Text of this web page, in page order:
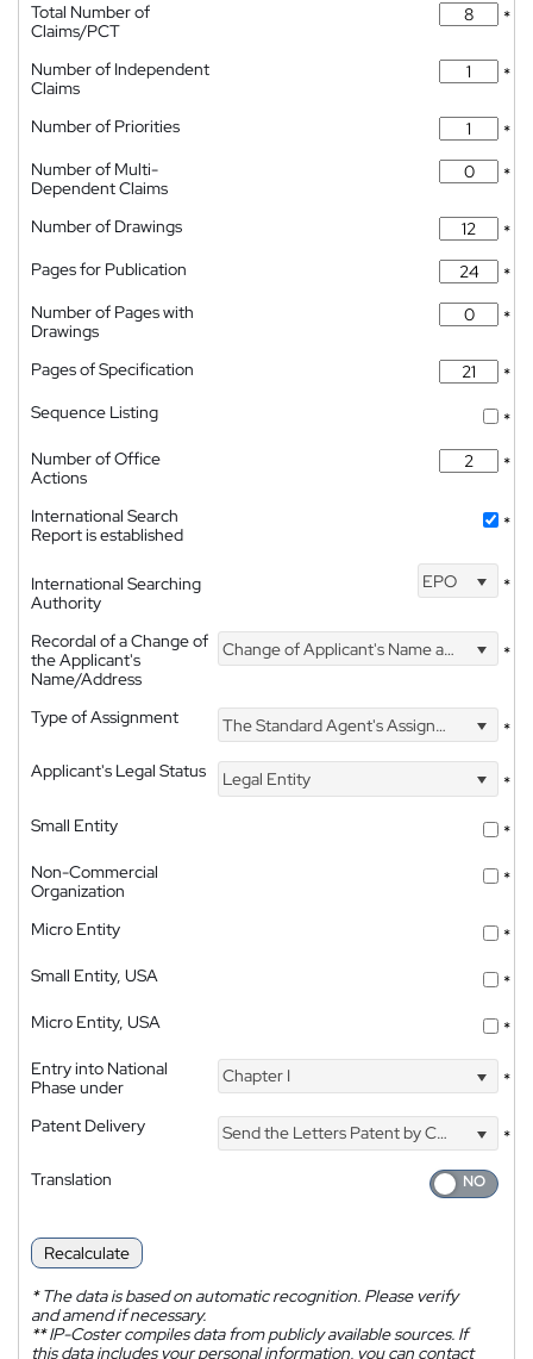
Total Number of
Claims/PCT
*
Number of Independent
Claims
*
Number of Priorities
*
Number of Multi-
Dependent Claims
*
Number of Drawings
*
Pages for Publication
*
Number of Pages with
Drawings
*
Pages of Specification
*
Sequence Listing
*
Number of Office
Actions
*
International Search
Report is established
*
International Searching
Authority
EPO *
Recordal of a Change of
the Applicant's
Name/Address
Change of Applicant's Name and Address *
Type of Assignment The Standard Agent's Assignment
*
Applicant's Legal Status
Legal Entity
*
Small Entity
*
Non-Commercial
Organization
*
Micro Entity
*
Small Entity, USA
*
Micro Entity, USA
*
Entry into National
Phase under
Chapter I *
Patent Delivery Send the Letters Patent by Courier
*
Translation
Recalculate
*The data is based on automatic recognition. Please verify
and amend if necessary.
**IP-Coster compiles data from publicly available sources. If
this data includes your personal information, you can contact